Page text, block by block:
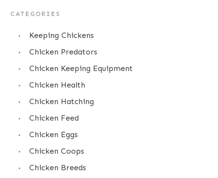
CATEGORIES
Keeping Chickens
Chicken Predators
Chicken Keeping Equipment
Chicken Health
Chicken Hatching
Chicken Feed
Chicken Eggs
Chicken Coops
Chicken Breeds